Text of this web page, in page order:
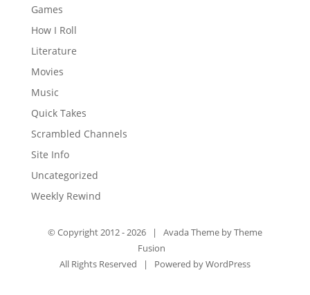
Games
How I Roll
Literature
Movies
Music
Quick Takes
Scrambled Channels
Site Info
Uncategorized
Weekly Rewind
© Copyright 2012 -2026 | Avada Theme byTheme
Fusion
All Rights Reserved | Powered byWordPress